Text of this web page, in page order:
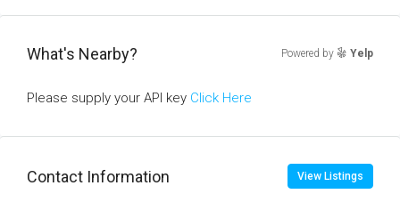
What's Nearby? Powered by Yelp
Please supply your API key Click Here
Contact Information View Listings